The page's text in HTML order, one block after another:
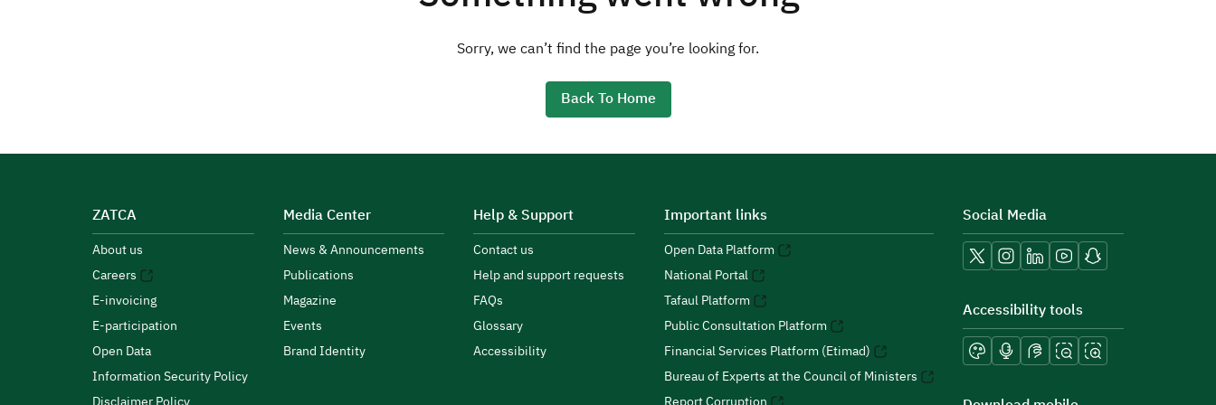
Sorry, we can’t find the page you’re looking for.
Back To Home
ZATCA
About us
Careers
E-invoicing
E-participation
Open Data
Information Security Policy
Media Center
News & Announcements
Publications
Magazine
Events
Brand Identity
Help & Support
Contact us
Help and support requests
FAQs
Glossary
Accessibility
Important links
Open Data Platform
National Portal
Tafaul Platform
Public Consultation Platform
Financial Services Platform (Etimad)
Bureau of Experts at the Council of Ministers
Social Media
Accessibility tools